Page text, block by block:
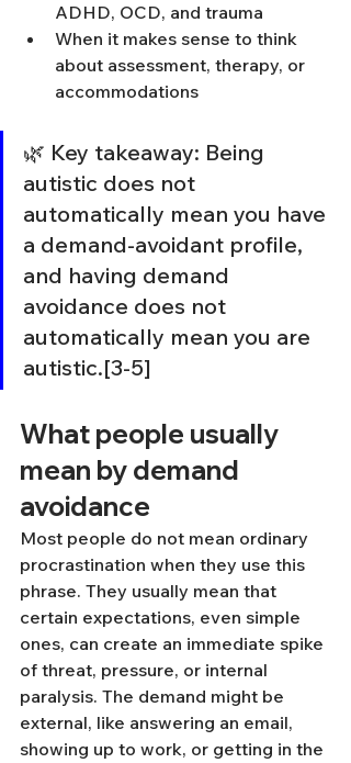
ADHD, OCD, and trauma
When it makes sense to think
about assessment, therapy, or
accommodations
🌿 Key takeaway: Being
autistic does not
automatically mean you have
a demand-avoidant profile,
and having demand
avoidance does not
automatically mean you are
autistic.[3-5]
What people usually
mean by demand
avoidance
Most people do not mean ordinary
procrastination when they use this
phrase. They usually mean that
certain expectations, even simple
ones, can create an immediate spike
of threat, pressure, or internal
paralysis. The demand might be
external, like answering an email,
showing up to work, or getting in the